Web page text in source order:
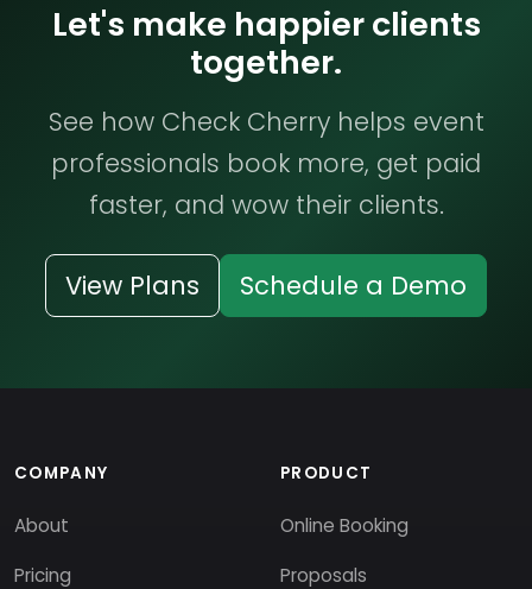
Let's make happier clients
together.
See how Check Cherry helps event
professionals book more, get paid
faster, and wow their clients.
View Plans Schedule a Demo
COMPANY
About
Pricing
PRODUCT
Online Booking
Proposals